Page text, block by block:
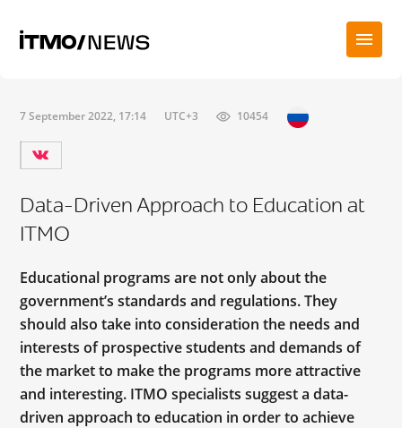
7 September 2022, 17:14 UTC+3 10454
Data-Driven Approach to Education at
ITMO
Educational programs are not only about the
government’s standards and regulations. They
should also take into consideration the needs and
interests of prospective students and demands of
the market to make the programs more attractive
and interesting. ITMO specialists suggest a data-
driven approach to education in order to achieve